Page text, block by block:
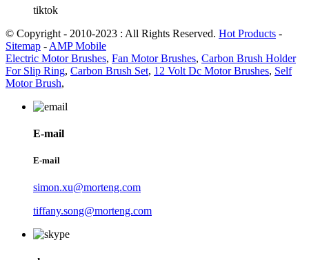
tiktok
© Copyright - 2010-2023 : All Rights Reserved. Hot Products -
Sitemap - AMP Mobile
Electric Motor Brushes, Fan Motor Brushes, Carbon Brush Holder
For Slip Ring, Carbon Brush Set, 12 Volt Dc Motor Brushes, Self
Motor Brush,
E-mail
E-mail
simon.xu@morteng.com
tiffany.song@morteng.com